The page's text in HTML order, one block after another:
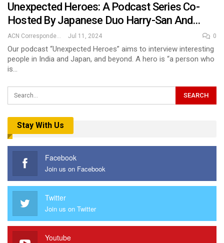
Unexpected Heroes: A Podcast Series Co-
Hosted By Japanese Duo Harry-San And…
ACN Correspondent Jul 11, 2024 0
Our podcast “Unexpected Heroes” aims to interview interesting
people in India and Japan, and beyond. A hero is “a person who
is…
Stay With Us
Facebook
Join us on Facebook
Twitter
Join us on Twitter
Youtube